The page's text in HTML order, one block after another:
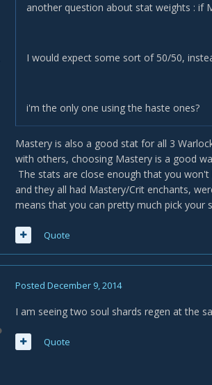
another question about stat weights : if
I would expect some sort of 50/50,
i'm the only one using the haste ones?
Mastery is also a good stat for all 3
with others, choosing Mastery is a good
The stats are close enough that you
and they all had Mastery/Crit enchants,
means that you can pretty much pick your
Quote
Posted December 9, 2014
I am seeing two soul shards regen at the
Quote